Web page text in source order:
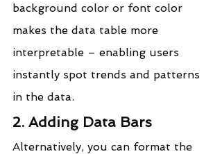
background color or font color
makes the data table more
interpretable – enabling users
instantly spot trends and patterns
in the data.
2. Adding Data Bars
Alternatively, you can format the